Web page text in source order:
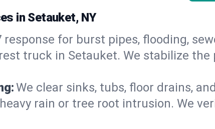
in Setauket, NY
response for burst pipes, flooding,
truck in Setauket. We stabilize
We clear sinks, tubs, floor drains,
rain or tree root intrusion. We